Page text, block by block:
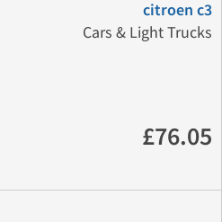
citroen c3
Cars & Light Trucks
£76.05